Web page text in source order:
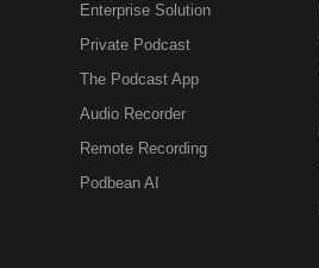
Enterprise Solution
Private Podcast
The Podcast App
Audio Recorder
Remote Recording
Podbean AI